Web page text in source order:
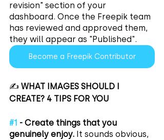
revision" section of your
dashboard. Once the Freepik team
has reviewed and approved them,
they will appear as "Published".
Become a Freepik Contributor
✍️ WHAT IMAGES SHOULD I
CREATE? 4 TIPS FOR YOU
#1 - Create things that you
genuinely enjoy. It sounds obvious,